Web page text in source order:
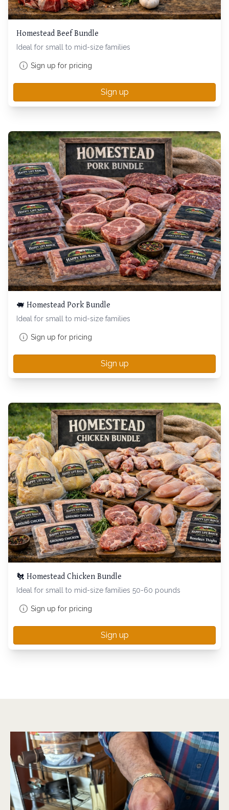
Homestead Beef Bundle
Ideal for small to mid-size families
Sign up for pricing
Sign up
🐖 Homestead Pork Bundle
Ideal for small to mid-size families
Sign up for pricing
Sign up
🐔 Homestead Chicken Bundle
Ideal for small to mid-size families 50-60 pounds
Sign up for pricing
Sign up